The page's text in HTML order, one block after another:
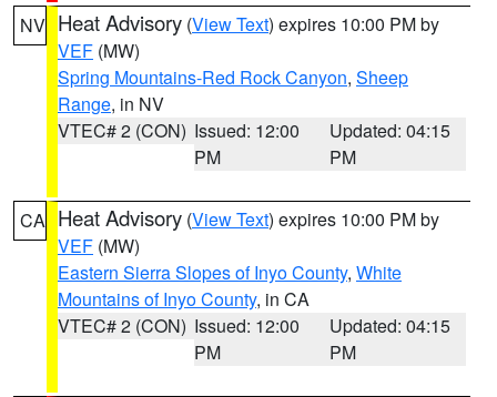
NV Heat Advisory (View Text) expires 10:00 PM by
VEF (MW)
Spring Mountains-Red Rock Canyon, Sheep
Range, in NV
VTEC# 2 (CON) Issued: 12:00
PM
Updated: 04:15
PM
CA Heat Advisory (View Text) expires 10:00 PM by
VEF (MW)
Eastern Sierra Slopes of Inyo County, White
Mountains of Inyo County, in CA
VTEC# 2 (CON) Issued: 12:00
PM
Updated: 04:15
PM